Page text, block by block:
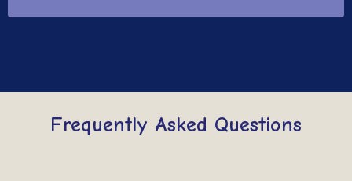
Frequently Asked Questions